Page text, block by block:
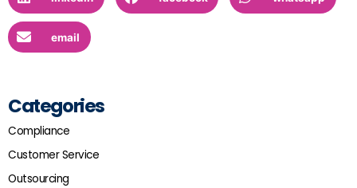
email
Categories
Compliance
Customer Service
Outsourcing